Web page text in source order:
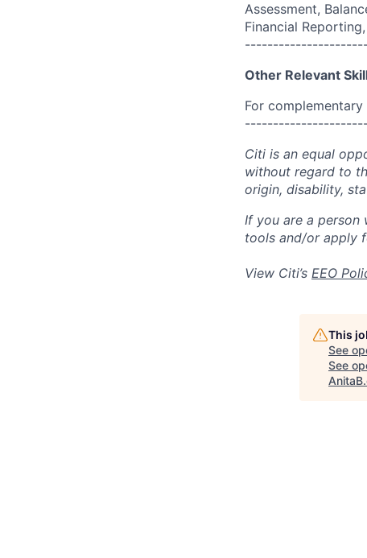
Assessment,
Financial
Other Relevant
For
Citi is an equal
without regard to
origin, disability,
If you are a person
tools and/or apply
View Citi’s EEO
This
See
See